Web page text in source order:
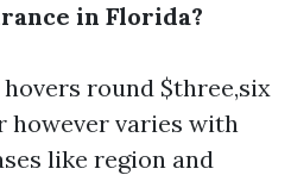
in Florida?
round $three,six
however varies with
like region and